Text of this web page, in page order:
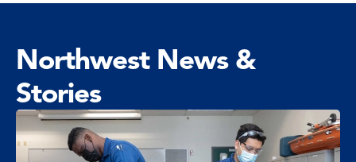
Northwest News &
Stories